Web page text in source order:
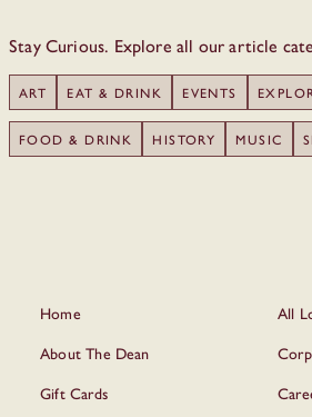
Stay Curious. Explore all our article
ART EAT & DRINK EVENTS
FOOD & DRINK HISTORY MUSIC
Home
All
About The Dean
Gift Cards